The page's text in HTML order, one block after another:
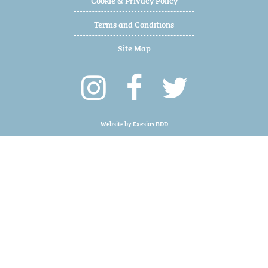
Terms and Conditions
Site Map
Website byExesios BDD